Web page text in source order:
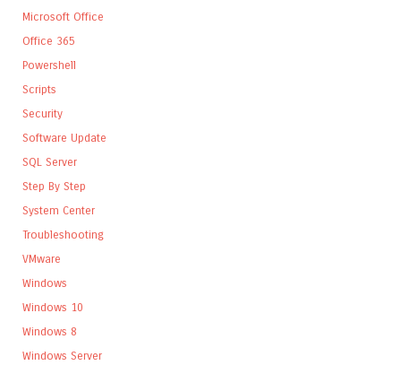
Microsoft Office
Office 365
Powershell
Scripts
Security
Software Update
SQL Server
Step By Step
System Center
Troubleshooting
VMware
Windows
Windows 10
Windows 8
Windows Server